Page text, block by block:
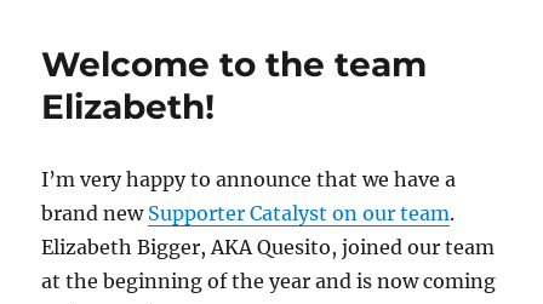
Welcome to the team
Elizabeth!
I’m very happy to announce that we have a
brand new Supporter Catalyst on our team.
Elizabeth Bigger, AKA Quesito, joined our team
at the beginning of the year and is now coming